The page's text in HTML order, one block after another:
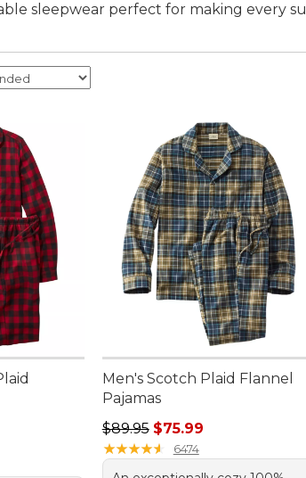
sleepwear perfect for making every
sale price: $44.99
Men's Scotch Plaid Flannel
Pajamas
Regular price: $89.95, sale
$89.95 $75.99
★★★★★
★★★★★ 6474